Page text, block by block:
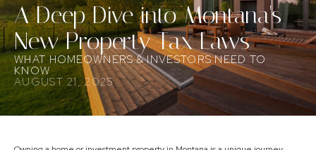
A Deep Dive into Montana's
New Property Tax Laws
WHAT HOMEOWNERS & INVESTORS NEED TO
KNOW
AUGUST 21, 2025